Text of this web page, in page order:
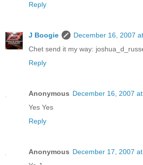
Reply
J Boogie
December 16, 2007
Chet send it my way:
Reply
Anonymous December 16, 2007
Yes Yes
Reply
Anonymous December 17, 2007